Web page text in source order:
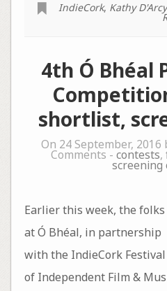
IndieCork, Kathy D'Arcy
4th Ó Bhéal
shortlist,
On 24 September, 2016
Comments - contests,
screening
Earlier this week, the folks
at Ó Bhéal, in partnership
with the IndieCork Festival
of Independent Film &